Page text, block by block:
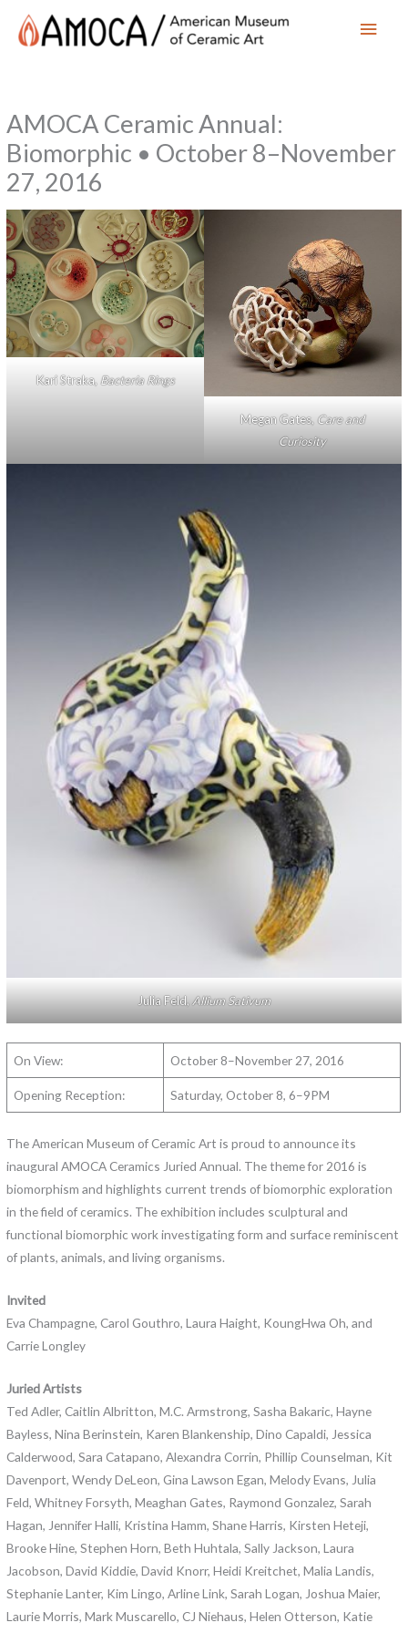
Main
AMOCA Ceramic Annual:
Biomorphic • October 8–November
27, 2016
Kari Straka,Bacteria Rings
Megan Gates,Care and
Curiosity
Julia Feld,Allium Sativum
On View: October 8–November 27, 2016
Opening Reception: Saturday, October 8, 6–9PM
The American Museum of Ceramic Art is proud to announce its
inaugural AMOCA Ceramics Juried Annual. The theme for 2016 is
biomorphism and highlights current trends of biomorphic exploration
in the field of ceramics. The exhibition includes sculptural and
functional biomorphic work investigating form and surface reminiscent
of plants, animals, and living organisms.
Invited
Eva Champagne, Carol Gouthro, Laura Haight, KoungHwa Oh, and
Carrie Longley
Juried Artists
Ted Adler, Caitlin Albritton, M.C. Armstrong, Sasha Bakaric, Hayne
Bayless, Nina Berinstein, Karen Blankenship, Dino Capaldi, Jessica
Calderwood, Sara Catapano, Alexandra Corrin, Phillip Counselman, Kit
Davenport, Wendy DeLeon, Gina Lawson Egan, Melody Evans, Julia
Feld, Whitney Forsyth, Meaghan Gates, Raymond Gonzalez, Sarah
Hagan, Jennifer Halli, Kristina Hamm, Shane Harris, Kirsten Heteji,
Brooke Hine, Stephen Horn, Beth Huhtala, Sally Jackson, Laura
Jacobson, David Kiddie, David Knorr, Heidi Kreitchet, Malia Landis,
Stephanie Lanter, Kim Lingo, Arline Link, Sarah Logan, Joshua Maier,
Laurie Morris, Mark Muscarello, CJ Niehaus, Helen Otterson, Katie